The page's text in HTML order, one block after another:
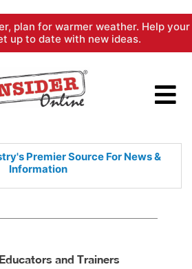
plan for warmer weather. Help your
up to date with new ideas.
PremierSource For News &
Information
and Trainers